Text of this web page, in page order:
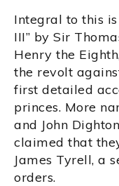
Integral to this
III” by Sir
Henry the
the revolt
first detailed
princes. More
and John
claimed that
James Tyrell, a
orders.